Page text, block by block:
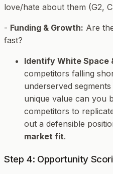
love/hate about them (G2,
- Funding & Growth: Are
fast?
Identify White Space
competitors falling
underserved
unique value can you
competitors to
out a defensible
market fit.
Step 4: Opportunity